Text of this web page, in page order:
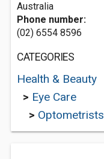
Australia
Phone number:
(02) 6554 8596
CATEGORIES
Health & Beauty
> Eye Care
> Optometrists